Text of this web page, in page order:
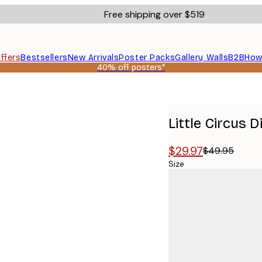
Free shipping over $519
BestsellersNew ArrivalsPoster PacksGallery WallsB2B
40% off posters*
Little Circus
$29.97$49.95
Size